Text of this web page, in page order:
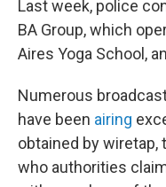
Last week, police
BA Group, which
Aires Yoga School,
Numerous
have been airing
obtained by wiretap,
who authorities